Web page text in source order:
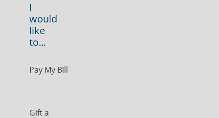
I
would
like
to...
Pay My Bill
Gift a